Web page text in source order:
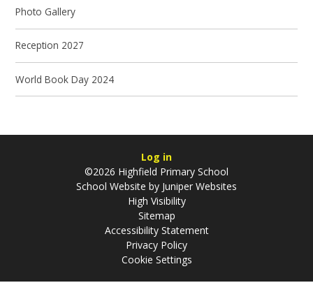
Photo Gallery
Reception 2027
World Book Day 2024
Log in
©2026 Highfield Primary School
School Website by Juniper Websites
High Visibility
Sitemap
Accessibility Statement
Privacy Policy
Cookie Settings